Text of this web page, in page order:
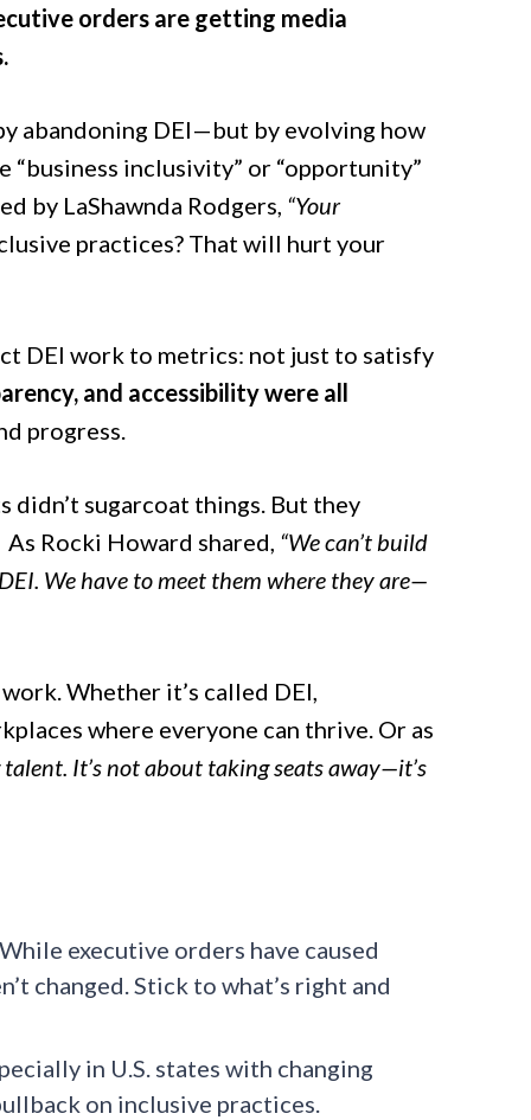
orders are getting media
abandoning DEI—but by evolving how
“business inclusivity” or “opportunity”
by LaShawnda Rodgers, “Your
practices? That will hurt your
DEI work to metrics: not just to satisfy
and accessibility were all
progress.
didn’t sugarcoat things. But they
As Rocki Howard shared, “We can’t build
We have to meet them where they are—
Whether it’s called DEI,
where everyone can thrive. Or as
It’s not about taking seats away—it’s
executive orders have caused
changed. Stick to what’s right and
in U.S. states with changing
on inclusive practices.